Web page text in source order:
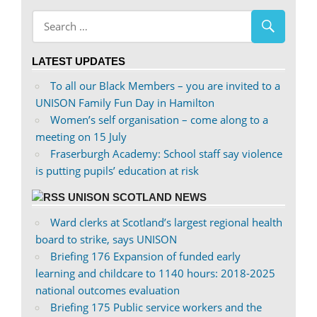
abdnshireunison’s
profile
on
abdnshireunison’s
profile
on
LATEST UPDATES
To all our Black Members – you are invited to a
UNISON Family Fun Day in Hamilton
Women’s self organisation – come along to a
meeting on 15 July
Fraserburgh Academy: School staff say violence
is putting pupils’ education at risk
UNISON SCOTLAND NEWS
Ward clerks at Scotland’s largest regional health
board to strike, says UNISON
Briefing 176 Expansion of funded early
learning and childcare to 1140 hours: 2018-2025
national outcomes evaluation
Briefing 175 Public service workers and the